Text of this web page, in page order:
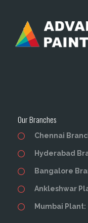
Our Branches
Chennai
Hyderabad
Bangalore
Ankleshwar
Mumbai Plant: